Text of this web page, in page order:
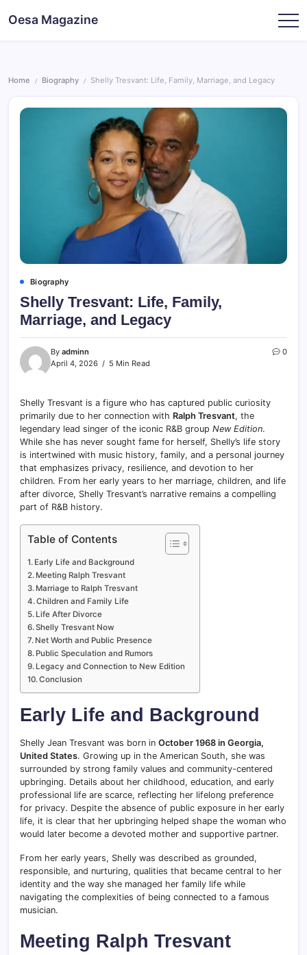
Oesa Magazine
Home / Biography / Shelly Tresvant: Life, Family, Marriage, and Legacy
Biography
Shelly Tresvant: Life, Family,
Marriage, and Legacy
By adminn
April 4, 2026
5 Min Read
0
Shelly Tresvant is a figure who has captured public curiosity
primarily due to her connection with Ralph Tresvant, the
legendary lead singer of the iconic R&B group New Edition.
While she has never sought fame for herself, Shelly’s life story
is intertwined with music history, family, and a personal journey
that emphasizes privacy, resilience, and devotion to her
children. From her early years to her marriage, children, and life
after divorce, Shelly Tresvant’s narrative remains a compelling
part of R&B history.
Table of Contents
Early Life and Background
Meeting Ralph Tresvant
Marriage to Ralph Tresvant
Children and Family Life
Life After Divorce
Shelly Tresvant Now
Net Worth and Public Presence
Public Speculation and Rumors
Legacy and Connection to New Edition
Conclusion
Early Life and Background
Shelly Jean Tresvant was born in October 1968 in Georgia,
United States. Growing up in the American South, she was
surrounded by strong family values and community-centered
upbringing. Details about her childhood, education, and early
professional life are scarce, reflecting her lifelong preference
for privacy. Despite the absence of public exposure in her early
life, it is clear that her upbringing helped shape the woman who
would later become a devoted mother and supportive partner.
From her early years, Shelly was described as grounded,
responsible, and nurturing, qualities that became central to her
identity and the way she managed her family life while
navigating the complexities of being connected to a famous
musician.
Meeting Ralph Tresvant